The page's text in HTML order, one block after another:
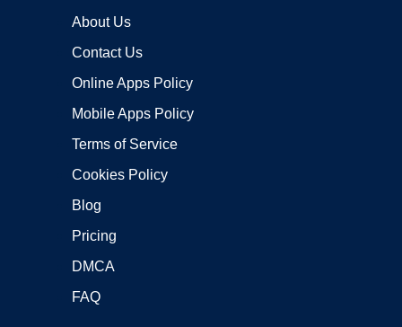
About Us
Contact Us
Online Apps Policy
Mobile Apps Policy
Terms of Service
Cookies Policy
Blog
Pricing
DMCA
FAQ